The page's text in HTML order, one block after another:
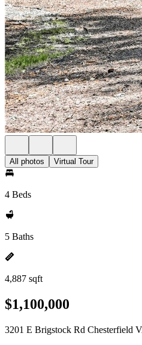
All photos Virtual Tour
4 Beds
5 Baths
4,887 sqft
$1,100,000
3201 E Brigstock Rd Chesterfield